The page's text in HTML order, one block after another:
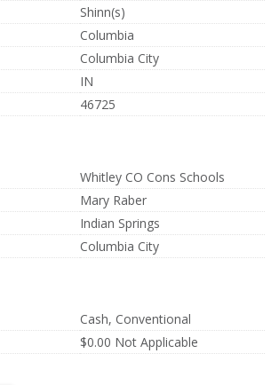
Shinn(s)
Columbia
Columbia City
IN
46725
Whitley CO Cons Schools
Mary Raber
Indian Springs
Columbia City
Cash, Conventional
$0.00 Not Applicable